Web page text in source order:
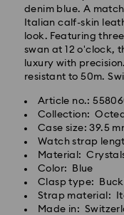
denim blue. A
Italian calf-skin
look. Featuring
swan at 12 o'clock,
luxury with
resistant to 50m.
Article no.:
Collection:
Case size: 39.5
Watch strap
Material:
Color: Blue
Clasp type:
Strap material:
Made in: